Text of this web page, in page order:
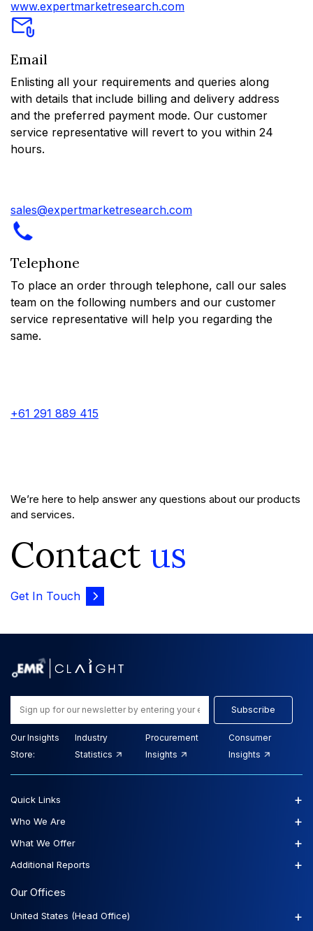
www.expertmarketresearch.com
Email
Enlisting all your requirements and queries along
with details that include billing and delivery address
and the preferred payment mode. Our customer
service representative will revert to you within 24
hours.
sales@expertmarketresearch.com
Telephone
To place an order through telephone, call our sales
team on the following numbers and our customer
service representative will help you regarding the
same.
+61 291 889 415
We’re here to help answer any questions about our products
and services.
Contact us
Get In Touch
Subscribe
Our Insights
Store:
Industry
Statistics
Procurement
Insights
Consumer
Insights
Our Offices
United States (Head Office) +
Quick Links +
Who We Are +
What We Offer +
Additional Reports +